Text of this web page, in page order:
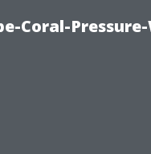
Coral-